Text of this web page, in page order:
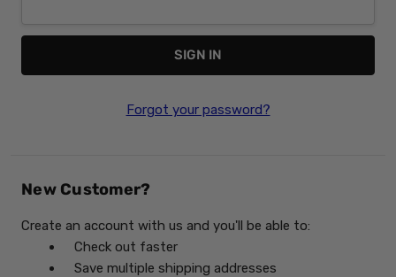
Forgot your password?
New Customer?
Create an account with us and you'll be able to:
Check out faster
Save multiple shipping addresses